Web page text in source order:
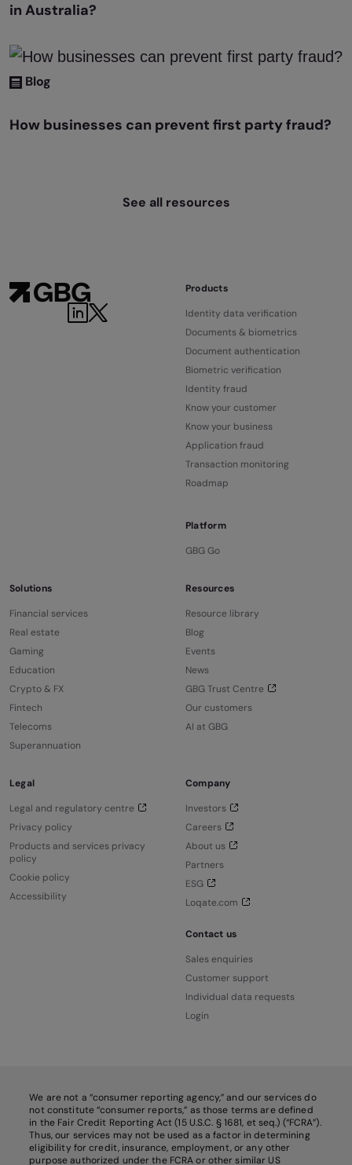
in Australia?
Blog
How businesses can prevent first party fraud?
See all resources
Products
Identity data verification
Documents & biometrics
Document authentication
Biometric verification
Identity fraud
Know your customer
Know your business
Application fraud
Transaction monitoring
Roadmap
Platform
GBG Go
Solutions
Financial services
Real estate
Gaming
Education
Crypto & FX
Fintech
Telecoms
Superannuation
Resources
Resource library
Blog
Events
News
GBG Trust Centre
Our customers
AI at GBG
Legal
Legal and regulatory centre
Privacy policy
Products and services privacy
policy
Cookie policy
Accessibility
Company
Investors
Careers
About us
Partners
ESG
Loqate.com
Contact us
Sales enquiries
Customer support
Individual data requests
Login
We are not a “consumer reporting agency,” and our services do
not constitute “consumer reports,” as those terms are defined
in the Fair Credit Reporting Act (15 U.S.C. § 1681, et seq.) (“FCRA”).
Thus, our services may not be used as a factor in determining
eligibility for credit, insurance, employment, or any other
purpose authorized under the FCRA or other similar US